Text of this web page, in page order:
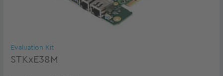
Evaluation Kit
STKxE38M